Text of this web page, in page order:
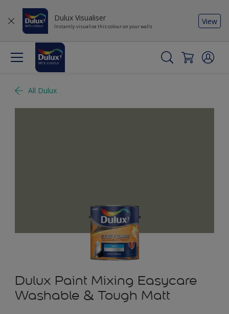
Dulux Visualiser
Instantly visualise this colour on your walls
View
All Dulux
Dulux Paint Mixing Easycare
Washable & Tough Matt